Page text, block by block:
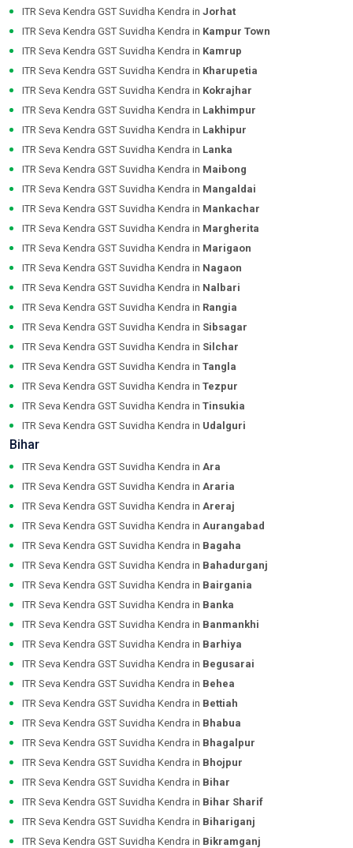
ITR Seva Kendra GST Suvidha Kendra in Jorhat
ITR Seva Kendra GST Suvidha Kendra in Kampur Town
ITR Seva Kendra GST Suvidha Kendra in Kamrup
ITR Seva Kendra GST Suvidha Kendra in Kharupetia
ITR Seva Kendra GST Suvidha Kendra in Kokrajhar
ITR Seva Kendra GST Suvidha Kendra in Lakhimpur
ITR Seva Kendra GST Suvidha Kendra in Lakhipur
ITR Seva Kendra GST Suvidha Kendra in Lanka
ITR Seva Kendra GST Suvidha Kendra in Maibong
ITR Seva Kendra GST Suvidha Kendra in Mangaldai
ITR Seva Kendra GST Suvidha Kendra in Mankachar
ITR Seva Kendra GST Suvidha Kendra in Margherita
ITR Seva Kendra GST Suvidha Kendra in Marigaon
ITR Seva Kendra GST Suvidha Kendra in Nagaon
ITR Seva Kendra GST Suvidha Kendra in Nalbari
ITR Seva Kendra GST Suvidha Kendra in Rangia
ITR Seva Kendra GST Suvidha Kendra in Sibsagar
ITR Seva Kendra GST Suvidha Kendra in Silchar
ITR Seva Kendra GST Suvidha Kendra in Tangla
ITR Seva Kendra GST Suvidha Kendra in Tezpur
ITR Seva Kendra GST Suvidha Kendra in Tinsukia
ITR Seva Kendra GST Suvidha Kendra in Udalguri
Bihar
ITR Seva Kendra GST Suvidha Kendra in Ara
ITR Seva Kendra GST Suvidha Kendra in Araria
ITR Seva Kendra GST Suvidha Kendra in Areraj
ITR Seva Kendra GST Suvidha Kendra in Aurangabad
ITR Seva Kendra GST Suvidha Kendra in Bagaha
ITR Seva Kendra GST Suvidha Kendra in Bahadurganj
ITR Seva Kendra GST Suvidha Kendra in Bairgania
ITR Seva Kendra GST Suvidha Kendra in Banka
ITR Seva Kendra GST Suvidha Kendra in Banmankhi
ITR Seva Kendra GST Suvidha Kendra in Barhiya
ITR Seva Kendra GST Suvidha Kendra in Begusarai
ITR Seva Kendra GST Suvidha Kendra in Behea
ITR Seva Kendra GST Suvidha Kendra in Bettiah
ITR Seva Kendra GST Suvidha Kendra in Bhabua
ITR Seva Kendra GST Suvidha Kendra in Bhagalpur
ITR Seva Kendra GST Suvidha Kendra in Bhojpur
ITR Seva Kendra GST Suvidha Kendra in Bihar
ITR Seva Kendra GST Suvidha Kendra in Bihar Sharif
ITR Seva Kendra GST Suvidha Kendra in Bihariganj
ITR Seva Kendra GST Suvidha Kendra in Bikramganj